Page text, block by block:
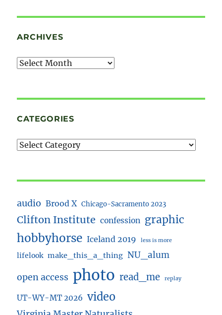
ARCHIVES
Archives
CATEGORIES
audio Brood X Chicago-Sacramento 2023
Clifton Institute confession graphic
hobbyhorse Iceland 2019 less is more
lifelook make_this_a_thing NU_alum
open access photo read_me replay
UT-WY-MT 2026 video